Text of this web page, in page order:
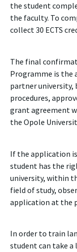
the student
the faculty. To
collect 30 ECTS
The final
Programme is the
partner university,
procedures,
grant agreement
the Opole
If the application
student has the
university, within
field of study,
application at the
In order to train
student can take